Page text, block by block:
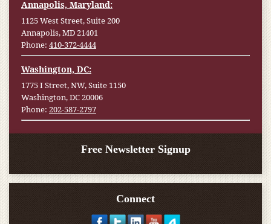
Annapolis, Maryland:
1125 West Street, Suite 200
Annapolis, MD 21401
Phone: 410-372-4444
Washington, DC:
1775 I Street, NW, Suite 1150
Washington, DC 20006
Phone: 202-587-2797
Free Newsletter Signup
Connect